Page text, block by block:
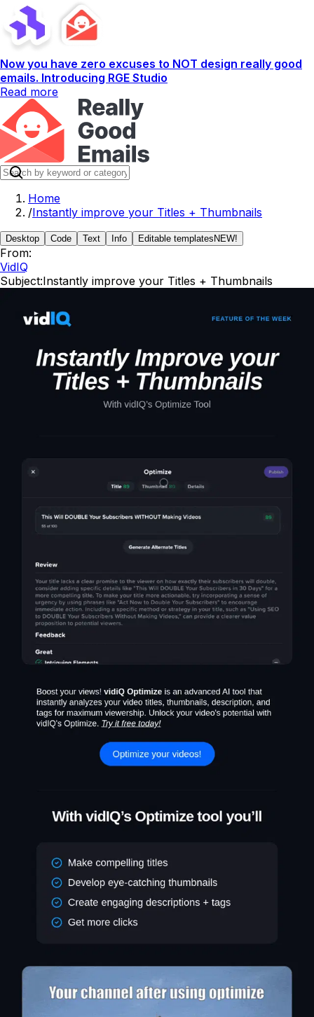
Now you have zero excuses to NOT design really good
emails. Introducing RGE Studio
Read more
Home
/Instantly improve your Titles + Thumbnails
Desktop Code Text Info Editable templates NEW!
From:
VidIQ
Subject:Instantly improve your Titles + Thumbnails